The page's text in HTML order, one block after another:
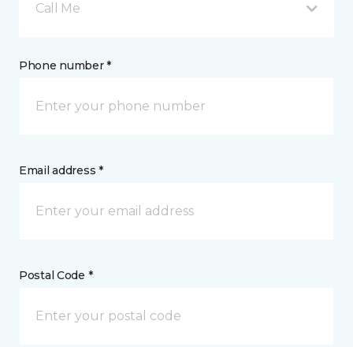
Call Me
Phone number *
Email address *
Postal Code *